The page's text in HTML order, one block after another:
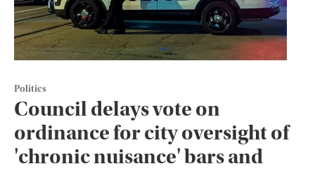
Politics
Council delays vote on
ordinance for city oversight of
'chronic nuisance' bars and